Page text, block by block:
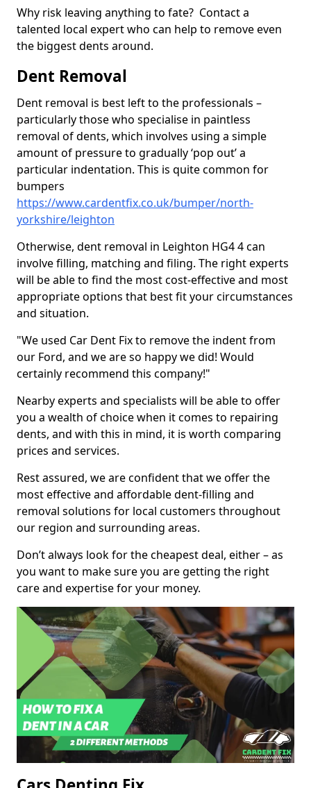
Why risk leaving anything to fate? Contact a
talented local expert who can help to remove even
the biggest dents around.
Dent Removal
Dent removal is best left to the professionals –
particularly those who specialise in paintless
removal of dents, which involves using a simple
amount of pressure to gradually ‘pop out’ a
particular indentation. This is quite common for
bumpers
https://www.cardentfix.co.uk/bumper/north-
yorkshire/leighton
Otherwise, dent removal in Leighton HG4 4 can
involve filling, matching and filing. The right experts
will be able to find the most cost-effective and most
appropriate options that best fit your circumstances
and situation.
"We used Car Dent Fix to remove the indent from
our Ford, and we are so happy we did! Would
certainly recommend this company!"
Nearby experts and specialists will be able to offer
you a wealth of choice when it comes to repairing
dents, and with this in mind, it is worth comparing
prices and services.
Rest assured, we are confident that we offer the
most effective and affordable dent-filling and
removal solutions for local customers throughout
our region and surrounding areas.
Don’t always look for the cheapest deal, either – as
you want to make sure you are getting the right
care and expertise for your money.